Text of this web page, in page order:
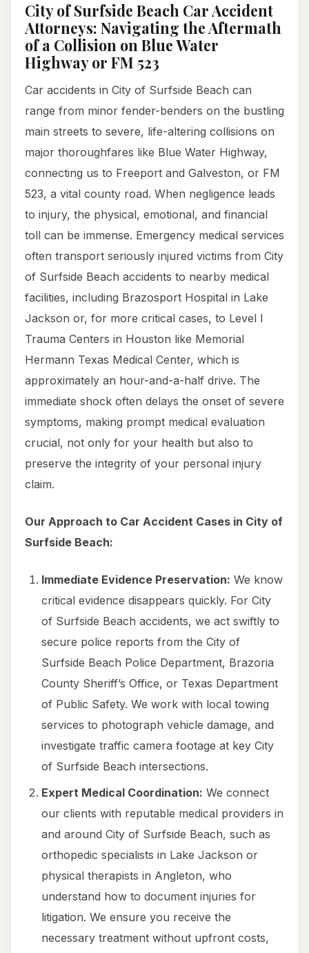
City of Surfside Beach Car Accident
Attorneys: Navigating the Aftermath
of a Collision on Blue Water
Highway or FM 523
Car accidents in City of Surfside Beach can
range from minor fender-benders on the bustling
main streets to severe, life-altering collisions on
major thoroughfares like Blue Water Highway,
connecting us to Freeport and Galveston, or FM
523, a vital county road. When negligence leads
to injury, the physical, emotional, and financial
toll can be immense. Emergency medical services
often transport seriously injured victims from City
of Surfside Beach accidents to nearby medical
facilities, including Brazosport Hospital in Lake
Jackson or, for more critical cases, to Level I
Trauma Centers in Houston like Memorial
Hermann Texas Medical Center, which is
approximately an hour-and-a-half drive. The
immediate shock often delays the onset of severe
symptoms, making prompt medical evaluation
crucial, not only for your health but also to
preserve the integrity of your personal injury
claim.
Our Approach to Car Accident Cases in City of
Surfside Beach:
Immediate Evidence Preservation: We know
critical evidence disappears quickly. For City
of Surfside Beach accidents, we act swiftly to
secure police reports from the City of
Surfside Beach Police Department, Brazoria
County Sheriff’s Office, or Texas Department
of Public Safety. We work with local towing
services to photograph vehicle damage, and
investigate traffic camera footage at key City
of Surfside Beach intersections.
Expert Medical Coordination: We connect
our clients with reputable medical providers in
and around City of Surfside Beach, such as
orthopedic specialists in Lake Jackson or
physical therapists in Angleton, who
understand how to document injuries for
litigation. We ensure you receive the
necessary treatment without upfront costs,